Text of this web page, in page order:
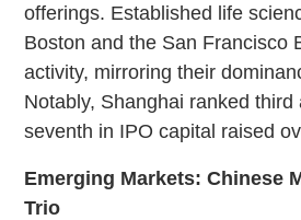
offerings. Established life
Boston and the San Francisco
activity, mirroring their
Notably, Shanghai ranked third
seventh in IPO capital raised
Emerging Markets: Chinese
Trio